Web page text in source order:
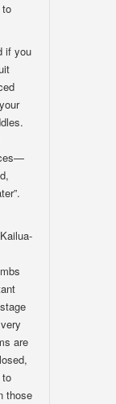
if you
are
those